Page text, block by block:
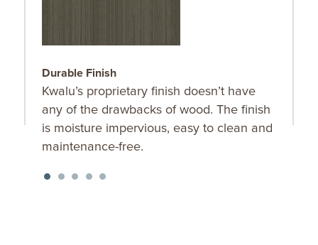
Durable Finish
Kwalu’s proprietary finish doesn’t have
any of the drawbacks of wood. The finish
is moisture impervious, easy to clean and
maintenance-free.